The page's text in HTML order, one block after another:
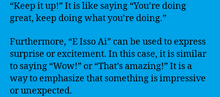
“Keep it up!” It is like saying “You’re doing
great, keep doing what you’re doing.”
Furthermore, “E Isso Ai” can be used to express
surprise or excitement. In this case, it is similar
to saying “Wow!” or “That’s amazing!” It is a
way to emphasize that something is impressive
or unexpected.